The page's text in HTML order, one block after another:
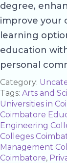
degree,
improve your
learning
education
personal
Category:
Tags: Arts and
Universities in
Coimbatore
Engineering
Colleges
Management
Coimbatore,